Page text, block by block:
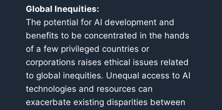
Global Inequities:
The potential for AI development and
benefits to be concentrated in the hands
of a few privileged countries or
corporations raises ethical issues related
to global inequities. Unequal access to AI
technologies and resources can
exacerbate existing disparities between